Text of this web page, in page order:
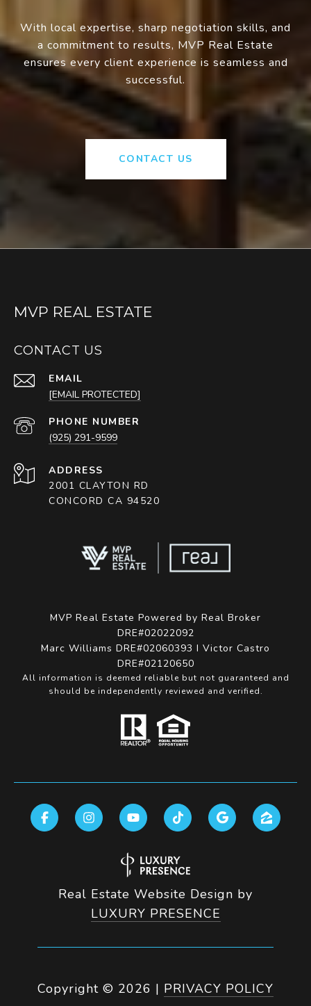
With local expertise, sharp negotiation skills, and
a commitment to results, MVP Real Estate
ensures every client experience is seamless and
successful.
CONTACT US
MVP REAL ESTATE
CONTACT US
EMAIL
[EMAIL PROTECTED]
PHONE NUMBER
(925) 291-9599
ADDRESS
2001 CLAYTON RD
CONCORD CA 94520
MVP Real Estate Powered by Real Broker
DRE#02022092
Marc Williams DRE#02060393 I Victor Castro
DRE#02120650
All information is deemed reliable but not guaranteed and
should be independently reviewed and verified.
Real Estate Website Design by
LUXURY PRESENCE
Copyright © 2026 | PRIVACY POLICY